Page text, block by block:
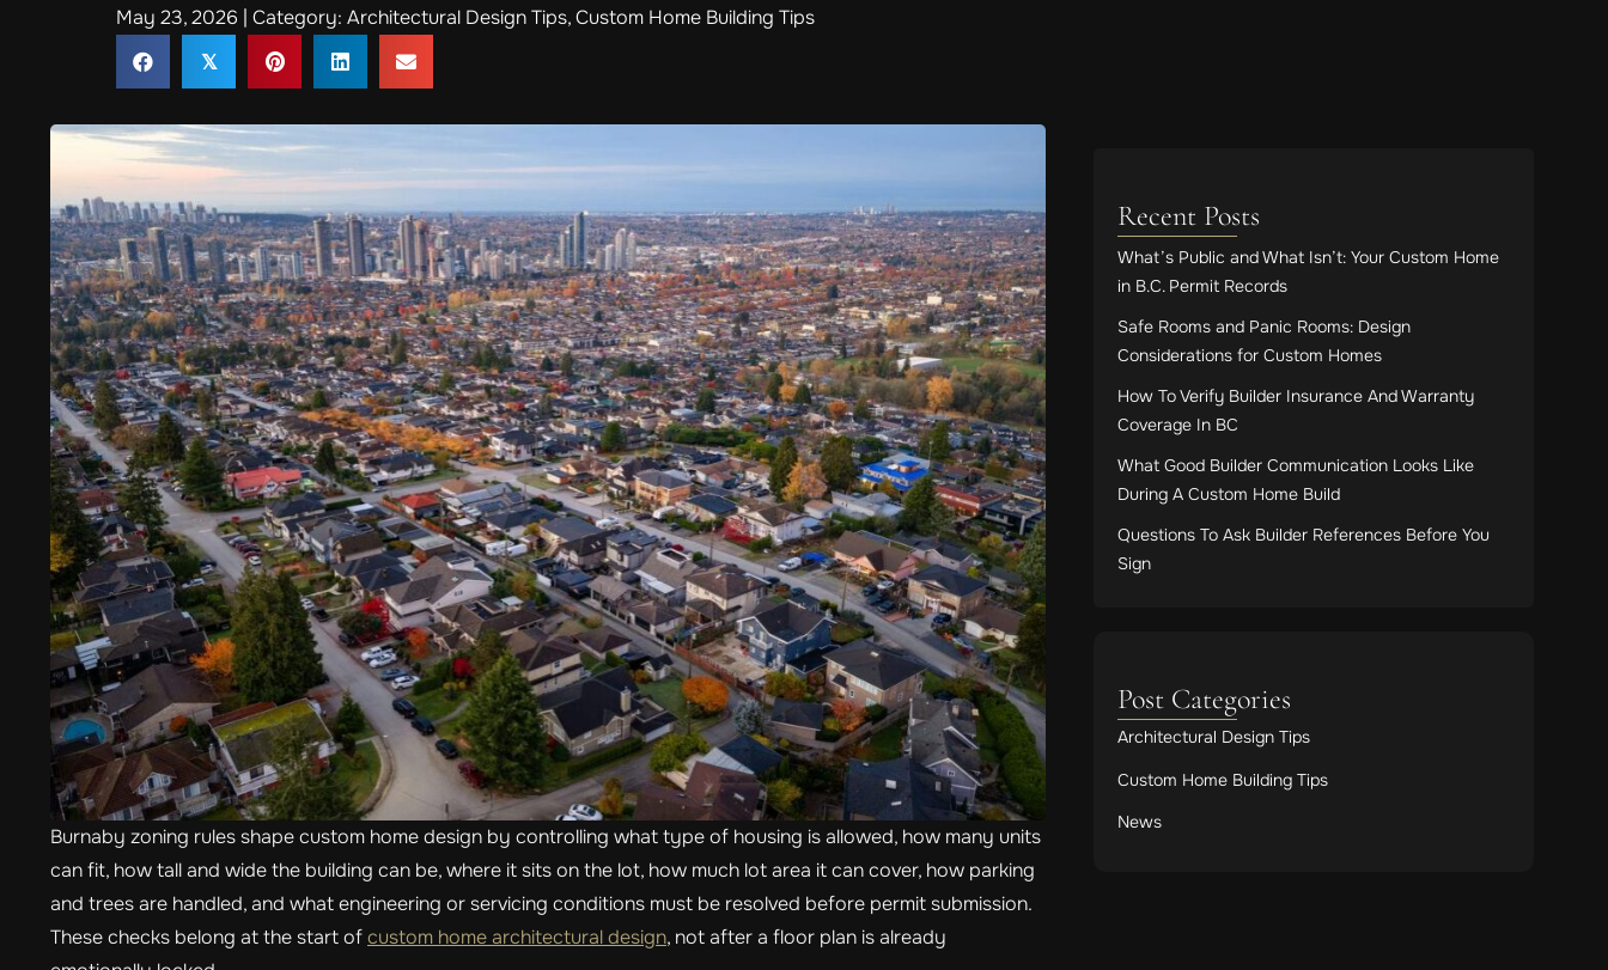
May 23, 2026 | Category: Architectural Design Tips,Custom Home Building Tips
𝕏
Burnaby zoning rules shape custom home design by controlling what type of housing is allowed, how many units
can fit, how tall and wide the building can be, where it sits on the lot, how much lot area it can cover, how parking
and trees are handled, and what engineering or servicing conditions must be resolved before permit submission.
These checks belong at the start ofcustom home architectural design, not after a floor plan is already
Recent Posts
What’s Public and What Isn’t: Your Custom Home
in B.C. Permit Records
Safe Rooms and Panic Rooms: Design
Considerations for Custom Homes
How To Verify Builder Insurance And Warranty
Coverage In BC
What Good Builder Communication Looks Like
During A Custom Home Build
Questions To Ask Builder References Before You
Sign
Post Categories
Architectural Design Tips
Custom Home Building Tips
News